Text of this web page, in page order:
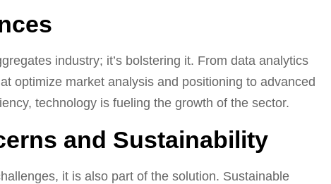
industry; it’s bolstering it. From data analytics
optimize market analysis and positioning to advanced
technology is fueling the growth of the sector.
and Sustainability
it is also part of the solution. Sustainable